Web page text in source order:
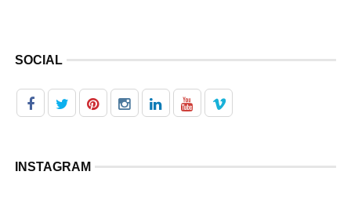
SOCIAL
INSTAGRAM